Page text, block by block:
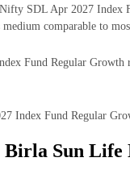
SDL Apr 2027 Index
comparable to
Fund Regular Growth
Index Fund Regular
Sun